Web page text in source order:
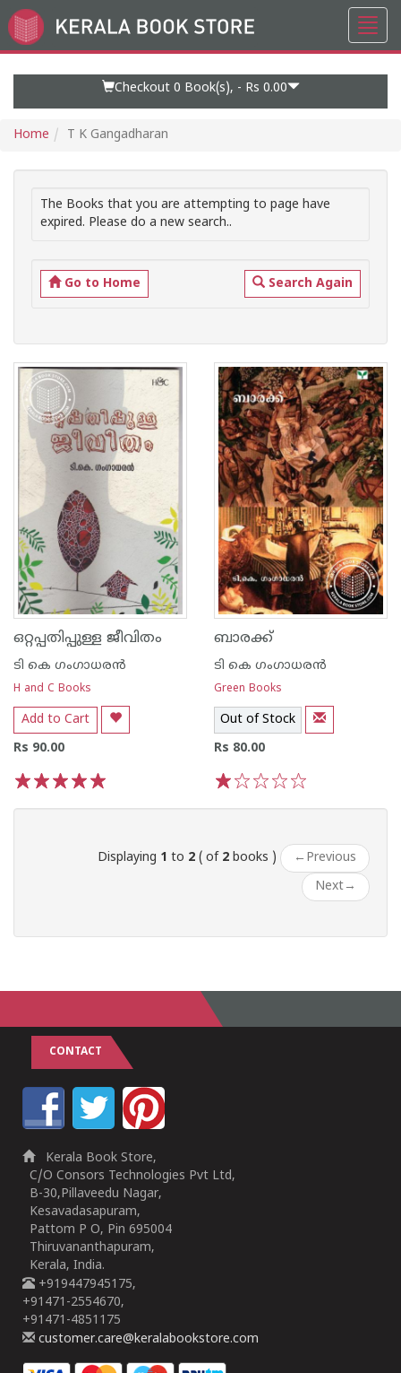
Go
to
Checkout 0 Book(s), - Rs 0.00
Home T K Gangadharan
The Books that you are attempting to page have
expired. Please do a new search..
Go to Home Search Again
ഒറ്റപ്പതിപ്പുള്ള ജീവിതം
ടി കെ ഗംഗാധരന്‍
H and C Books
Add to Cart
Rs 90.00
ബാരക്ക്
ടി കെ ഗംഗാധരന്‍
Green Books
Out of Stock
Rs 80.00
Displaying 1 to 2 ( of 2 books ) ← Previous
Next→
CONTACT
Kerala Book Store,
C/O Consors Technologies Pvt Ltd,
B-30,Pillaveedu Nagar,
Kesavadasapuram,
Pattom P O, Pin 695004
Thiruvananthapuram,
Kerala, India.
+919447945175,
+91471-2554670,
+91471-4851175
customer.care@keralabookstore.com